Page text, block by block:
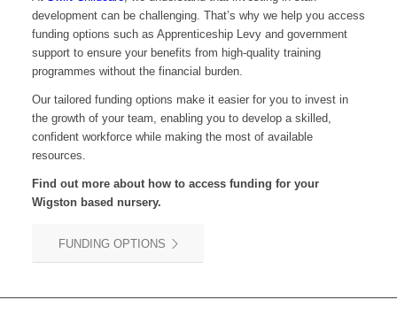
development can be challenging. That’s why we help you access
funding options such as Apprenticeship Levy and government
support to ensure your benefits from high-quality training
programmes without the financial burden.
Our tailored funding options make it easier for you to invest in
the growth of your team, enabling you to develop a skilled,
confident workforce while making the most of available
resources.
Find out more about how to access funding for your
Wigston based nursery.
FUNDING OPTIONS